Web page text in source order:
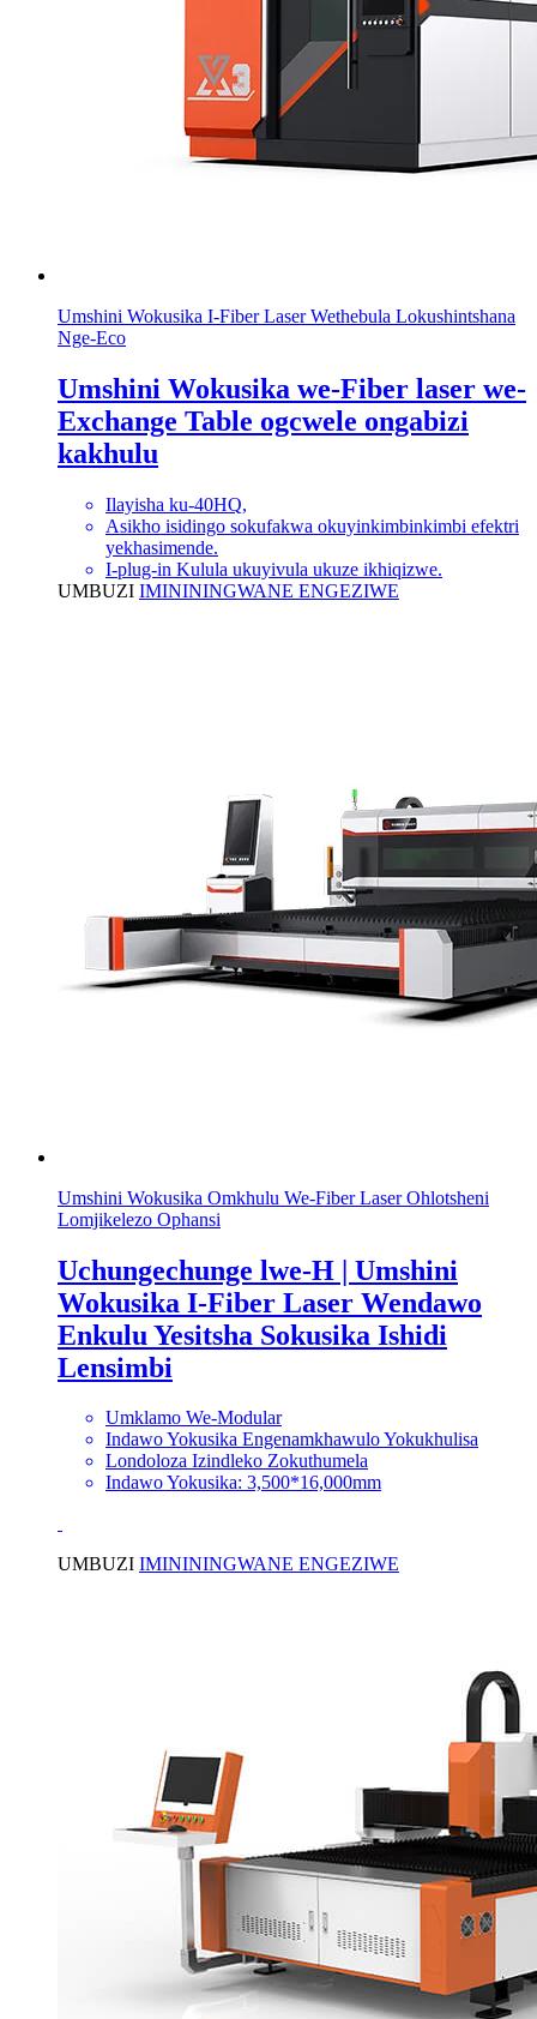
Umshini Wokusika I-Fiber Laser Wethebula Lokushintshana
Nge-Eco
Umshini Wokusika we-Fiber laser we-
Exchange Table ogcwele ongabizi
kakhulu
Ilayisha ku-40HQ,
Asikho isidingo sokufakwa okuyinkimbinkimbi efektri
yekhasimende.
I-plug-in Kulula ukuyivula ukuze ikhiqizwe.
UMBUZI IMINININGWANE ENGEZIWE
Umshini Wokusika Omkhulu We-Fiber Laser Ohlotsheni
Lomjikelezo Ophansi
Uchungechunge lwe-H | Umshini
Wokusika I-Fiber Laser Wendawo
Enkulu Yesitsha Sokusika Ishidi
Lensimbi
Umklamo We-Modular
Indawo Yokusika Engenamkhawulo Yokukhulisa
Londoloza Izindleko Zokuthumela
Indawo Yokusika: 3,500*16,000mm
UMBUZI IMINININGWANE ENGEZIWE